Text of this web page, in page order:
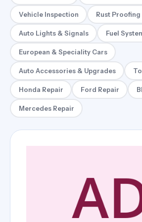
Vehicle Inspection Rust
Auto Lights & Signals Fuel
European & Speciality Cars
Auto Accessories & Upgrades
Honda Repair Ford Repair
Mercedes Repair